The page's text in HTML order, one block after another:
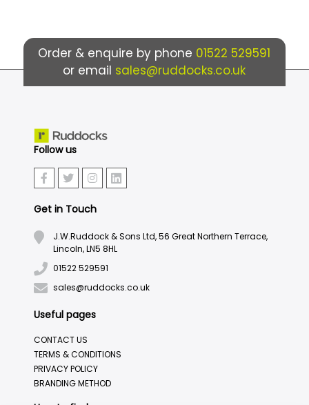
Order & enquire by phone 01522 529591
or email sales@ruddocks.co.uk
Follow us
Get in Touch
J.W.Ruddock & Sons Ltd, 56 Great Northern Terrace,
Lincoln, LN5 8HL
01522 529591
sales@ruddocks.co.uk
Useful pages
CONTACT US
TERMS & CONDITIONS
PRIVACY POLICY
BRANDING METHOD